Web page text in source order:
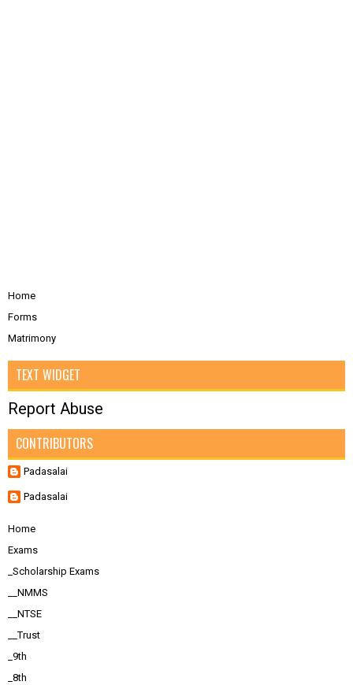
Home
Forms
Matrimony
TEXT WIDGET
Report Abuse
CONTRIBUTORS
Padasalai
Padasalai
Home
Exams
_Scholarship Exams
__NMMS
__NTSE
__Trust
_9th
_8th